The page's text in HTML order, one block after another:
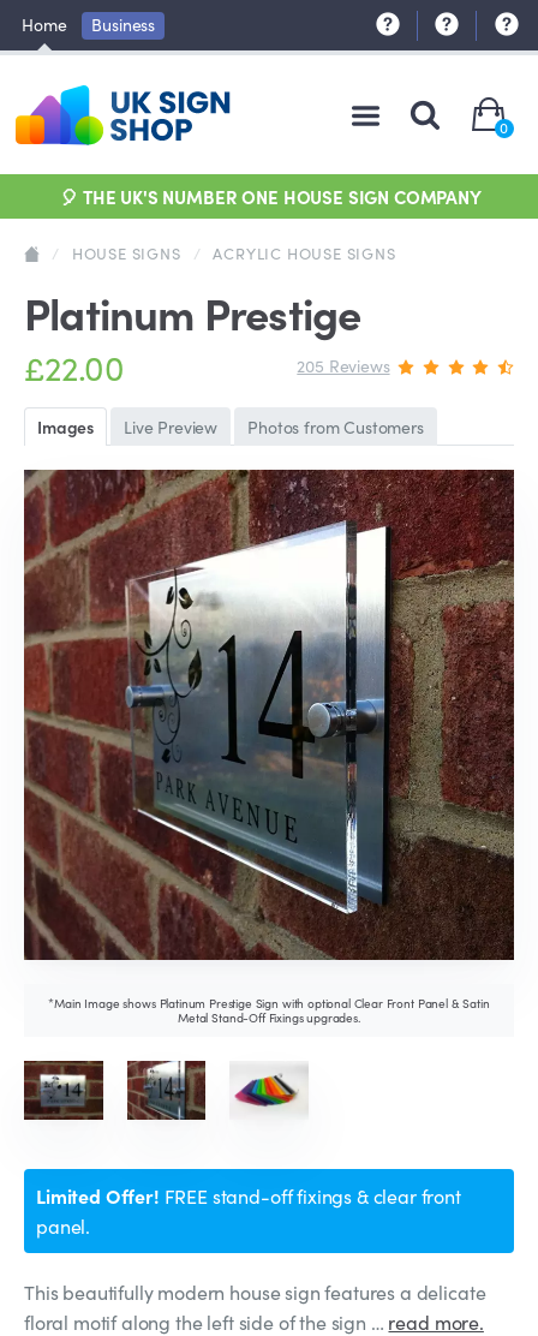
Home Business
0
🎈 THE UK'S NUMBER ONE HOUSE SIGN COMPANY
/ HOUSE SIGNS / ACRYLIC HOUSE SIGNS
Platinum Prestige
£22.00 205 Reviews
Images Live Preview Photos from Customers
*Main Image shows Platinum Prestige Sign with optional Clear Front Panel & Satin
Metal Stand-Off Fixings upgrades.
Limited Offer! FREE stand-off fixings & clear front
panel.
This beautifully modern house sign features a delicate
floral motif along the left side of the sign … read more.